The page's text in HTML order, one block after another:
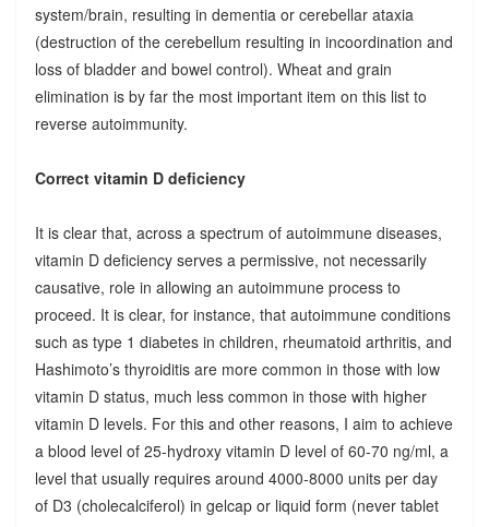
system/brain, resulting in dementia or cerebellar ataxia
(destruction of the cerebellum resulting in incoordination and
loss of bladder and bowel control). Wheat and grain
elimination is by far the most important item on this list to
reverse autoimmunity.
Correct vitamin D deficiency
It is clear that, across a spectrum of autoimmune diseases,
vitamin D deficiency serves a permissive, not necessarily
causative, role in allowing an autoimmune process to
proceed. It is clear, for instance, that autoimmune conditions
such as type 1 diabetes in children, rheumatoid arthritis, and
Hashimoto’s thyroiditis are more common in those with low
vitamin D status, much less common in those with higher
vitamin D levels. For this and other reasons, I aim to achieve
a blood level of 25-hydroxy vitamin D level of 60-70 ng/ml, a
level that usually requires around 4000-8000 units per day
of D3 (cholecalciferol) in gelcap or liquid form (never tablet